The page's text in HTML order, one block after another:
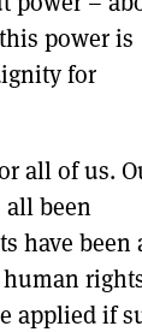
power is
for
all of us.
been
have been
applied if